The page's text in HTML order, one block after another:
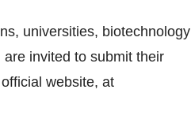
universities, biotechnology
invited to submit their
website, at